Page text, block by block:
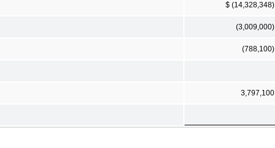
$ (14,328,348)
(3,009,000)
(788,100)
3,797,100